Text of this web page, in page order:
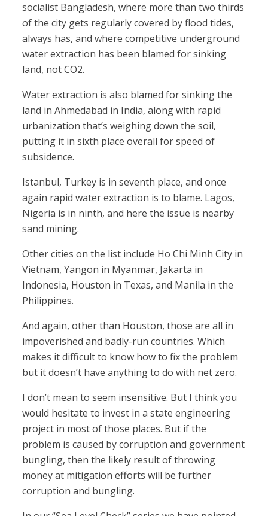
socialist Bangladesh, where more than two thirds
of the city gets regularly covered by flood tides,
always has, and where competitive underground
water extraction has been blamed for sinking
land, not CO2.
Water extraction is also blamed for sinking the
land in Ahmedabad in India, along with rapid
urbanization that’s weighing down the soil,
putting it in sixth place overall for speed of
subsidence.
Istanbul, Turkey is in seventh place, and once
again rapid water extraction is to blame. Lagos,
Nigeria is in ninth, and here the issue is nearby
sand mining.
Other cities on the list include Ho Chi Minh City in
Vietnam, Yangon in Myanmar, Jakarta in
Indonesia, Houston in Texas, and Manila in the
Philippines.
And again, other than Houston, those are all in
impoverished and badly-run countries. Which
makes it difficult to know how to fix the problem
but it doesn’t have anything to do with net zero.
I don’t mean to seem insensitive. But I think you
would hesitate to invest in a state engineering
project in most of those places. But if the
problem is caused by corruption and government
bungling, then the likely result of throwing
money at mitigation efforts will be further
corruption and bungling.